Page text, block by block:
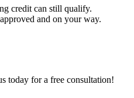
credit can still qualify.
and on your way.
today for a free consultation!